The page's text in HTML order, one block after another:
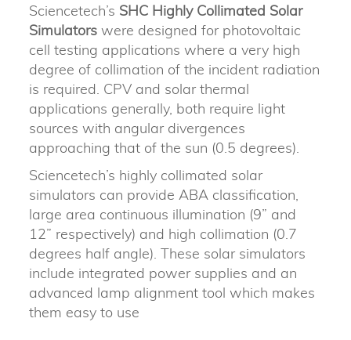
Sciencetech’s SHC Highly Collimated Solar
Simulators were designed for photovoltaic
cell testing applications where a very high
degree of collimation of the incident radiation
is required. CPV and solar thermal
applications generally, both require light
sources with angular divergences
approaching that of the sun (0.5 degrees).
Sciencetech’s highly collimated solar
simulators can provide ABA classification,
large area continuous illumination (9” and
12” respectively) and high collimation (0.7
degrees half angle). These solar simulators
include integrated power supplies and an
advanced lamp alignment tool which makes
them easy to use